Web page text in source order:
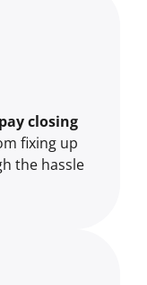
closing
fixing up
the hassle